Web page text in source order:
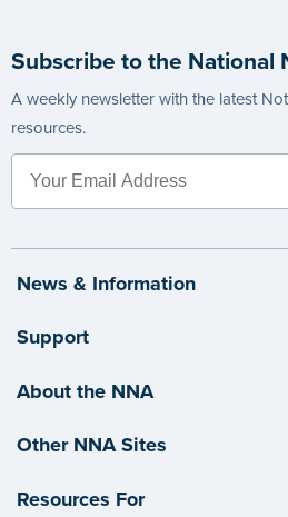
Subscribe to the National
A weekly newsletter with the latest
resources.
News & Information
Support
About the NNA
Other NNA Sites
Resources For